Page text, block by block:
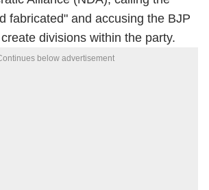
fabricated" and accusing the BJP
divisions within the party.
below advertisement